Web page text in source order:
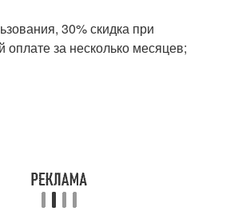
30% скидка при
за несколько месяцев;